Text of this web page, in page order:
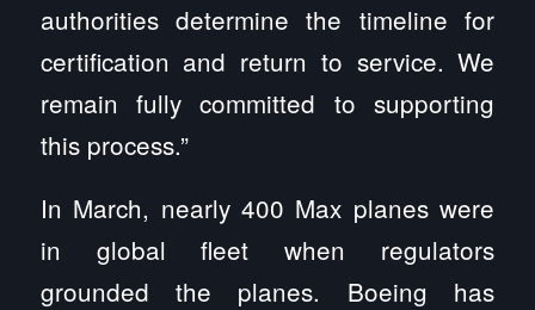
authorities determine the timeline for
certification and return to service. We
remain fully committed to supporting
this process.”
In March, nearly 400 Max planes were
in global fleet when regulators
grounded the planes. Boeing has